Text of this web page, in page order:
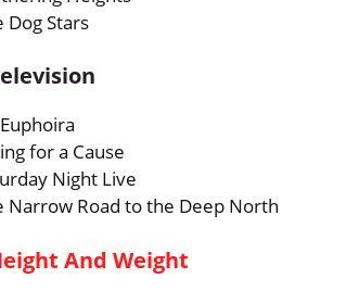
Dog Stars
for a Cause
Night Live
Narrow Road to the Deep North
And Weight